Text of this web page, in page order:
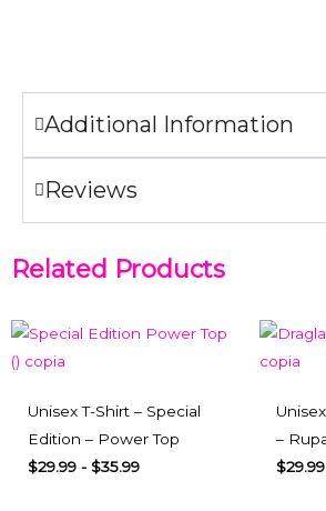
Additional Information
Reviews
Related Products
Unisex T-Shirt – Special
Edition – Power Top
$29.99 - $35.99
–
$29.99